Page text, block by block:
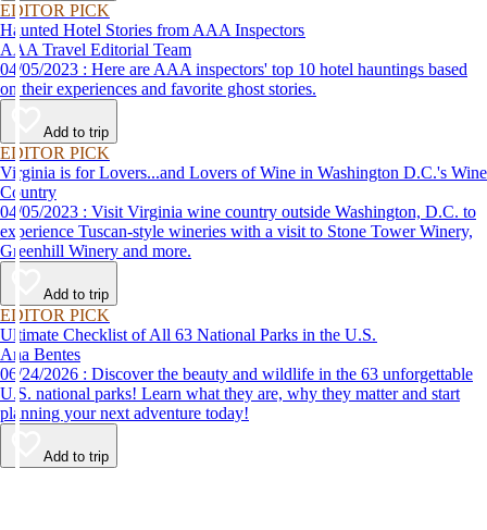
EDITOR PICK
Haunted Hotel Stories from AAA Inspectors
AAA Travel Editorial Team
04/05/2023 : Here are AAA inspectors' top 10 hotel hauntings based
on their experiences and favorite ghost stories.
Add to trip
EDITOR PICK
Virginia is for Lovers...and Lovers of Wine in Washington D.C.'s Wine
Country
04/05/2023 : Visit Virginia wine country outside Washington, D.C. to
experience Tuscan-style wineries with a visit to Stone Tower Winery,
Greenhill Winery and more.
Add to trip
EDITOR PICK
Ultimate Checklist of All 63 National Parks in the U.S.
Ana Bentes
06/24/2026 : Discover the beauty and wildlife in the 63 unforgettable
U.S. national parks! Learn what they are, why they matter and start
planning your next adventure today!
Add to trip